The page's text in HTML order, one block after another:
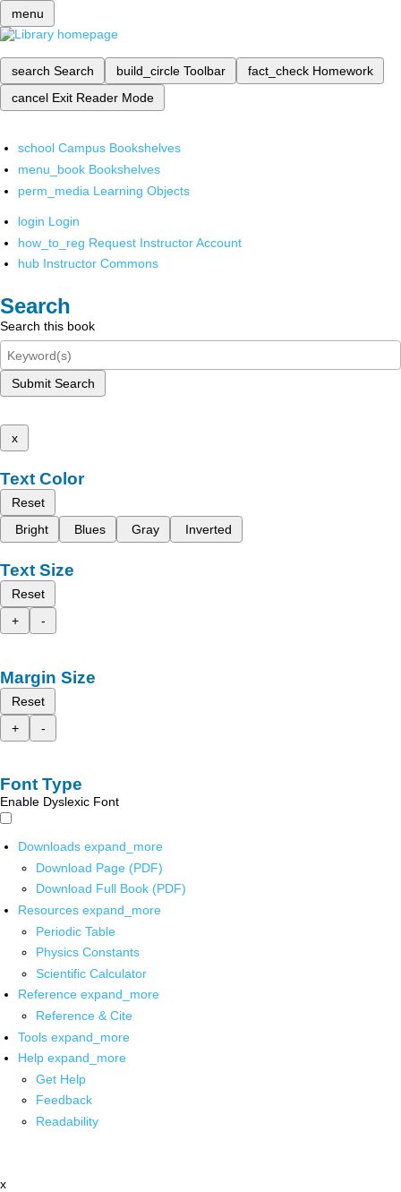
menu
search Search build_circle Toolbar fact_check Homework
cancel Exit Reader Mode
school Campus Bookshelves
menu_book Bookshelves
perm_media Learning Objects
login Login
how_to_reg Request Instructor Account
hub Instructor Commons
Search
Search this book
Submit Search
x
Text Color
Reset
Bright
Blues Gray Inverted
Text Size
Reset
+
-
Margin Size
Reset
+
-
Font Type
Enable Dyslexic Font
Downloads expand_more
Download Page (PDF)
Download Full Book (PDF)
Resources expand_more
Periodic Table
Physics Constants
Scientific Calculator
Reference expand_more
Reference & Cite
Tools expand_more
Help expand_more
Get Help
Feedback
Readability
x